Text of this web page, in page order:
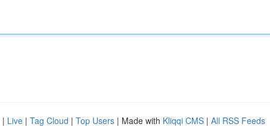
| Live | Tag Cloud | Top Users | Made with Kliqqi CMS | All RSS Feeds